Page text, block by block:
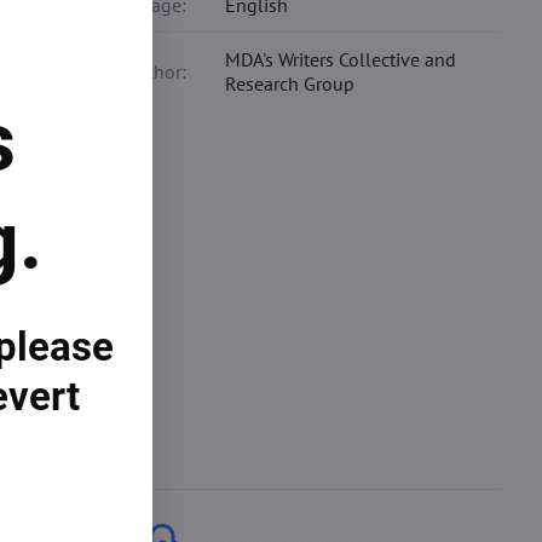
Language: English
Co-author:
MDA's Writers Collective and
Research Group